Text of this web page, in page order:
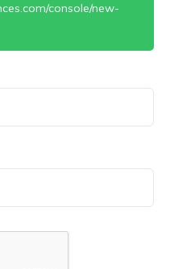
console/new-